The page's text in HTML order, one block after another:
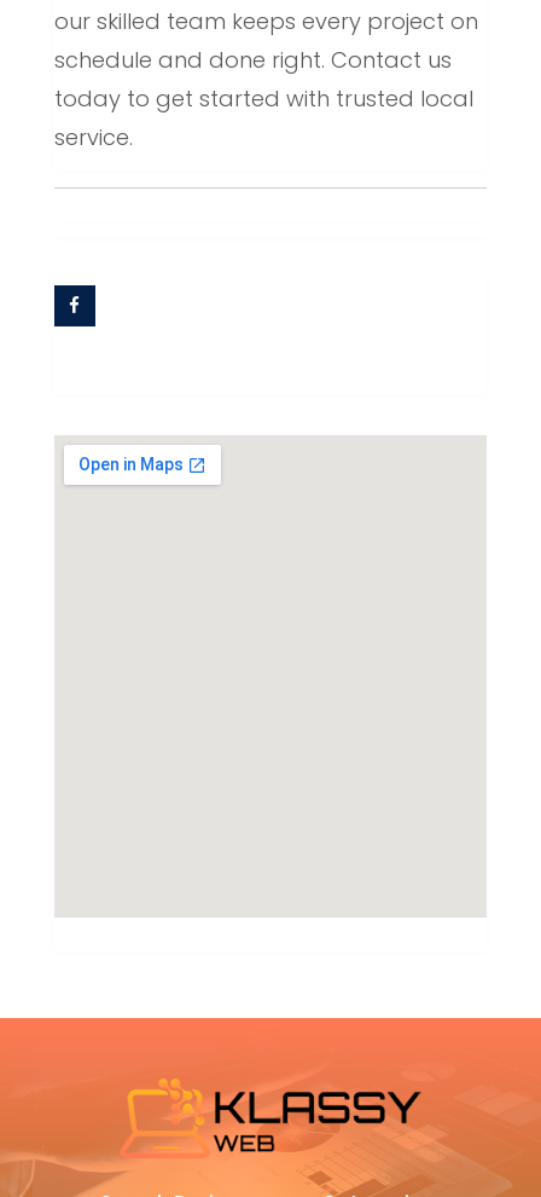
our skilled team keeps every project on
schedule and done right. Contact us
today to get started with trusted local
service.